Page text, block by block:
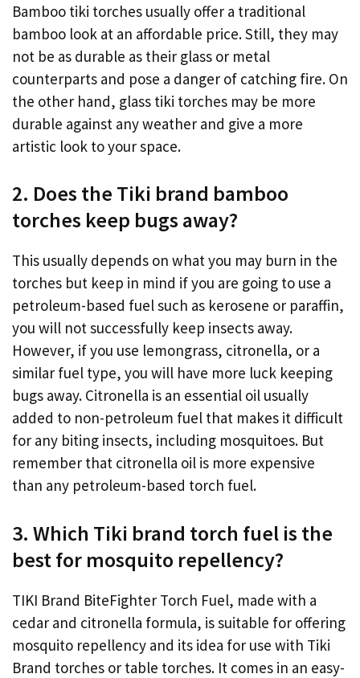
Bamboo tiki torches usually offer a traditional
bamboo look at an affordable price. Still, they may
not be as durable as their glass or metal
counterparts and pose a danger of catching fire. On
the other hand, glass tiki torches may be more
durable against any weather and give a more
artistic look to your space.
2. Does the Tiki brand bamboo
torches keep bugs away?
This usually depends on what you may burn in the
torches but keep in mind if you are going to use a
petroleum-based fuel such as kerosene or paraffin,
you will not successfully keep insects away.
However, if you use lemongrass, citronella, or a
similar fuel type, you will have more luck keeping
bugs away. Citronella is an essential oil usually
added to non-petroleum fuel that makes it difficult
for any biting insects, including mosquitoes. But
remember that citronella oil is more expensive
than any petroleum-based torch fuel.
3. Which Tiki brand torch fuel is the
best for mosquito repellency?
TIKI Brand BiteFighter Torch Fuel, made with a
cedar and citronella formula, is suitable for offering
mosquito repellency and its idea for use with Tiki
Brand torches or table torches. It comes in an easy-